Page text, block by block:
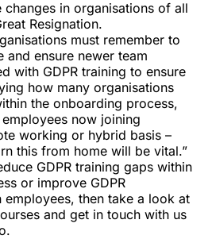
in organisations of all
Resignation.
must remember to
ensure newer team
with GDPR training to ensure
how many organisations
the onboarding process,
now joining
working or hybrid basis –
this from home will be vital.”
GDPR training gaps within
or improve GDPR
employees, thentake a look at
andget in touch with us
.